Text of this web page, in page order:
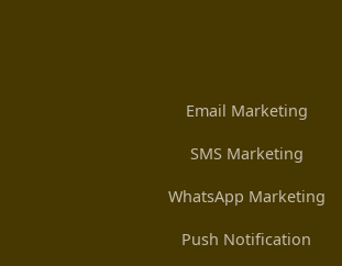
Email Marketing
SMS Marketing
WhatsApp Marketing
Push Notification